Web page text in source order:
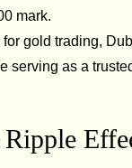
mark.
gold trading,
serving as a